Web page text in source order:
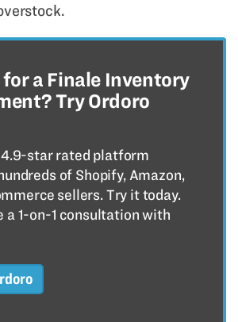
a Finale Inventory
Try Ordoro
4.9-star rated platform
of Shopify, Amazon,
sellers. Try it today.
a 1-on-1 consultation with